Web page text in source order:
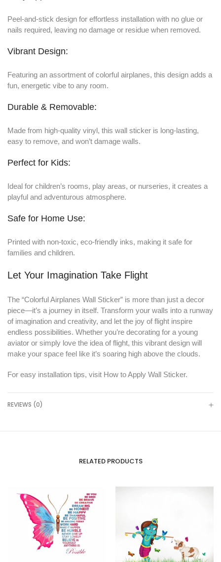
Peel-and-stick design for effortless installation with no glue or
nails required, leaving no damage or residue when removed.
Vibrant Design:
Featuring an assortment of colorful airplanes, this design adds a
fun, energetic vibe to any room.
Durable & Removable:
Made from high-quality vinyl, this wall sticker is long-lasting,
easy to remove, and won’t damage walls.
Perfect for Kids:
Ideal for children’s rooms, play areas, or nurseries, it creates a
playful and adventurous atmosphere.
Safe for Home Use:
Printed with non-toxic, eco-friendly inks, making it safe for
families and children.
Let Your Imagination Take Flight
The “Colorful Airplanes Wall Sticker” is more than just a decor
piece—it’s a journey in itself. Transform your walls into a runway
of imagination and creativity, and let the joy of flight inspire
endless possibilities. Whether you’re decorating for a young
aviator or simply love the idea of flight, this vibrant design will
make your space feel like it’s soaring high above the clouds.
For easy installation tips, visit How to Apply Wall Sticker.
REVIEWS (0)
RELATED PRODUCTS